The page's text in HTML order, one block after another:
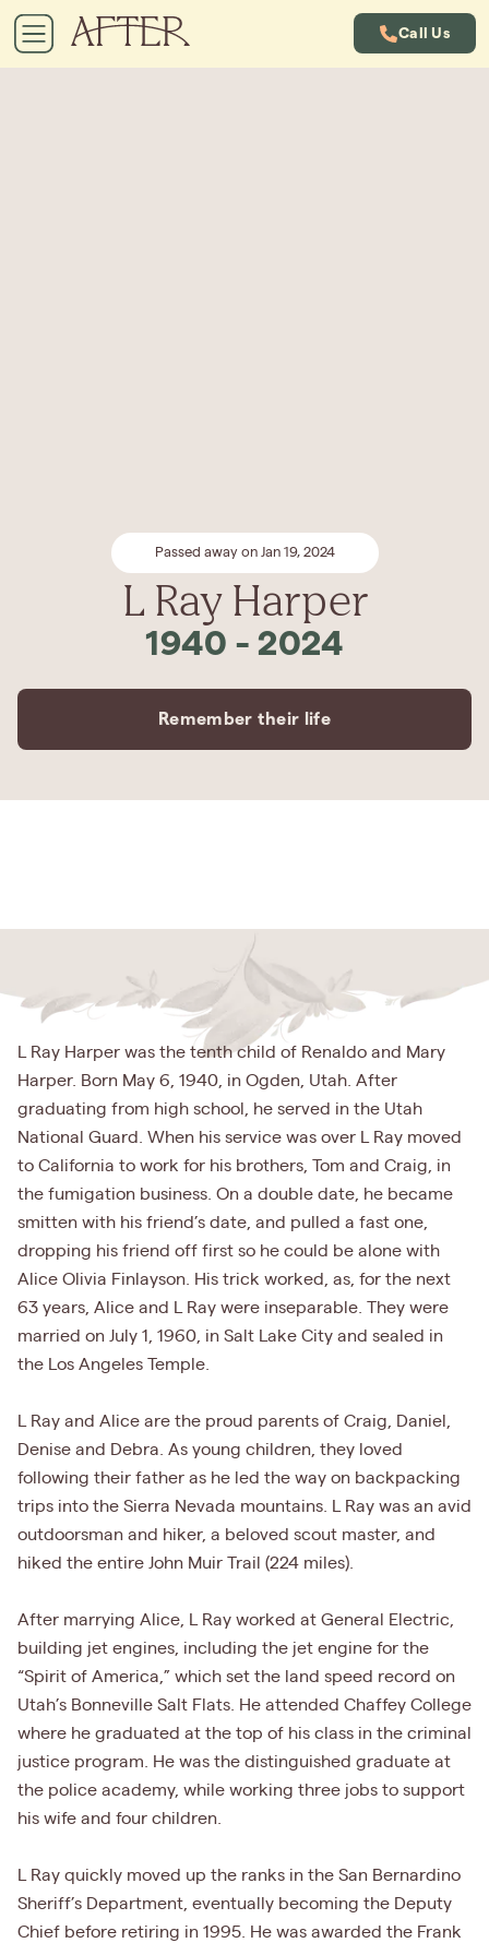
Call Us
Passed away on Jan 19, 2024
L Ray Harper
1940 - 2024
Remember their life
L Ray Harper was the tenth child of Renaldo and Mary
Harper. Born May 6, 1940, in Ogden, Utah. After
graduating from high school, he served in the Utah
National Guard. When his service was over L Ray moved
to California to work for his brothers, Tom and Craig, in
the fumigation business. On a double date, he became
smitten with his friend’s date, and pulled a fast one,
dropping his friend off first so he could be alone with
Alice Olivia Finlayson. His trick worked, as, for the next
63 years, Alice and L Ray were inseparable. They were
married on July 1, 1960, in Salt Lake City and sealed in
the Los Angeles Temple.
L Ray and Alice are the proud parents of Craig, Daniel,
Denise and Debra. As young children, they loved
following their father as he led the way on backpacking
trips into the Sierra Nevada mountains. L Ray was an avid
outdoorsman and hiker, a beloved scout master, and
hiked the entire John Muir Trail (224 miles).
After marrying Alice, L Ray worked at General Electric,
building jet engines, including the jet engine for the
“Spirit of America,” which set the land speed record on
Utah’s Bonneville Salt Flats. He attended Chaffey College
where he graduated at the top of his class in the criminal
justice program. He was the distinguished graduate at
the police academy, while working three jobs to support
his wife and four children.
L Ray quickly moved up the ranks in the San Bernardino
Sheriff’s Department, eventually becoming the Deputy
Chief before retiring in 1995. He was awarded the Frank